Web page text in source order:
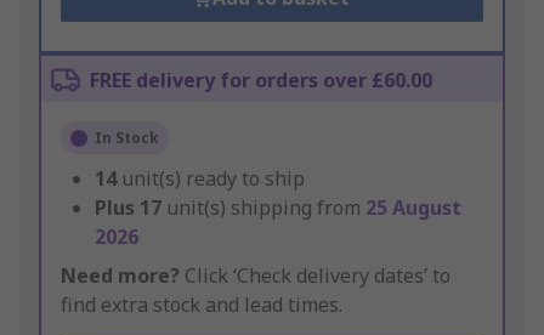
FREE delivery for orders over £60.00
In Stock
14 unit(s) ready to ship
Plus 17 unit(s) shipping from 25 August
2026
Need more? Click ‘Check delivery dates’ to
find extra stock and lead times.